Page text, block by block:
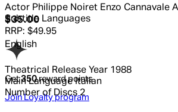
Actor Philippe Noiret Enzo Cannavale
Subtitle Languages
English
Theatrical Release Year 1988
Main Language Italian
Number of Discs 2
Current price: $35.00.
$35.00
RRP: $49.95
Get350reward points
Join Loyalty program